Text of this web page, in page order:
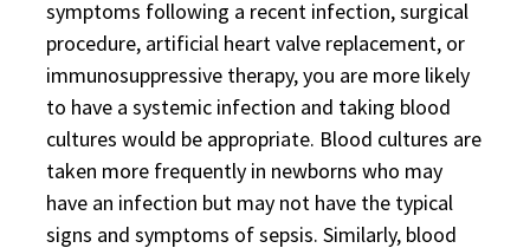
symptoms following a recent infection, surgical
procedure, artificial heart valve replacement, or
immunosuppressive therapy, you are more likely
to have a systemic infection and taking blood
cultures would be appropriate. Blood cultures are
taken more frequently in newborns who may
have an infection but may not have the typical
signs and symptoms of sepsis. Similarly, blood